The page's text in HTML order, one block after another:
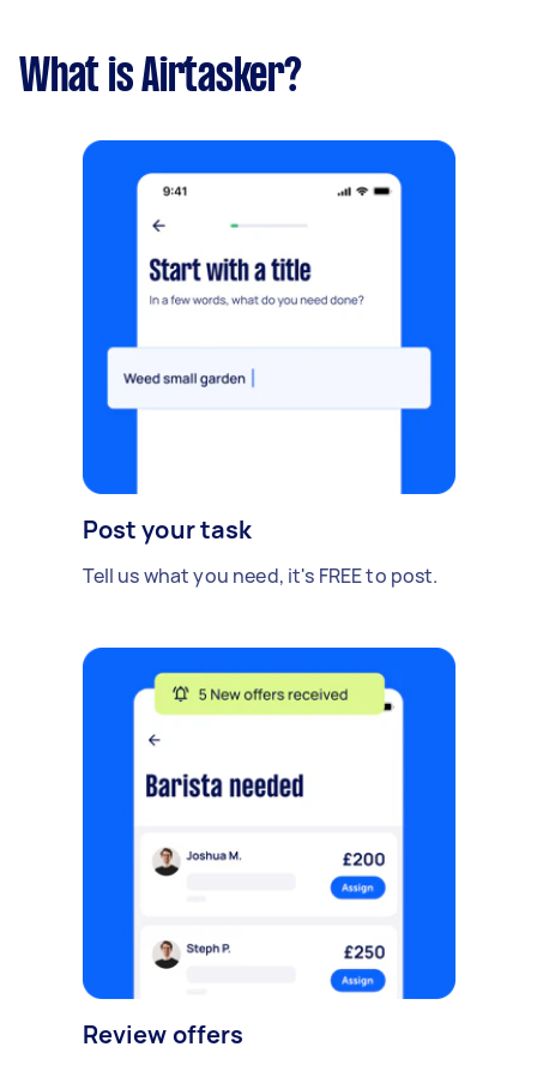
What is Airtasker?
Post your task
Tell us what you need, it's FREE to post.
Review offers